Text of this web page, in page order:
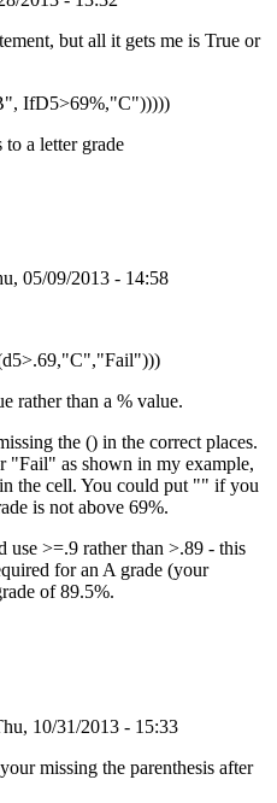
but all it gets me is True or
IfD5>69%,"C")))))
to a letter grade
05/09/2013 - 14:58
rather than a % value.
the () in the correct places.
"Fail" as shown in my example,
the cell. You could put "" if you
is not above 69%.
use >=.9 rather than >.89 - this
for an A grade (your
of 89.5%.
10/31/2013 - 15:33
missing the parenthesis after